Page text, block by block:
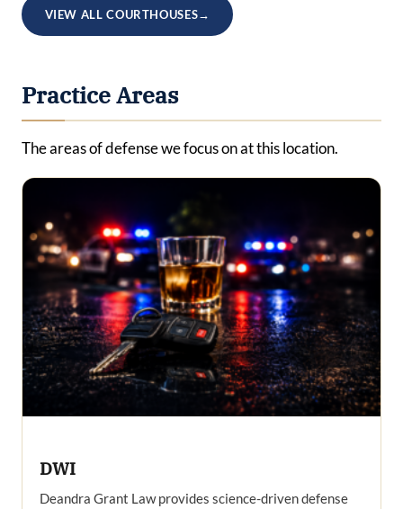
VIEW ALL COURTHOUSES→
Practice Areas
The areas of defense we focus on at this location.
DWI
Deandra Grant Law provides science-driven defense